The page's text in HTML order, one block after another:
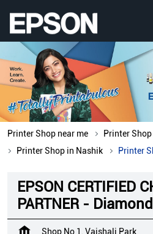
Printer Shop near me
Printer
Printer Shop in Nashik
Printer
EPSON CERTIFIED
PARTNER -
Shop No 1, Vaishali Park